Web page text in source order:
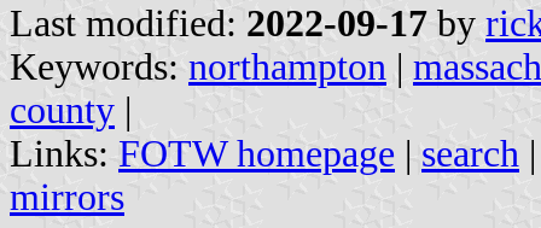
Last modified: 2022-09-17 by
Keywords: northampton |
county |
Links: FOTW homepage | search
mirrors